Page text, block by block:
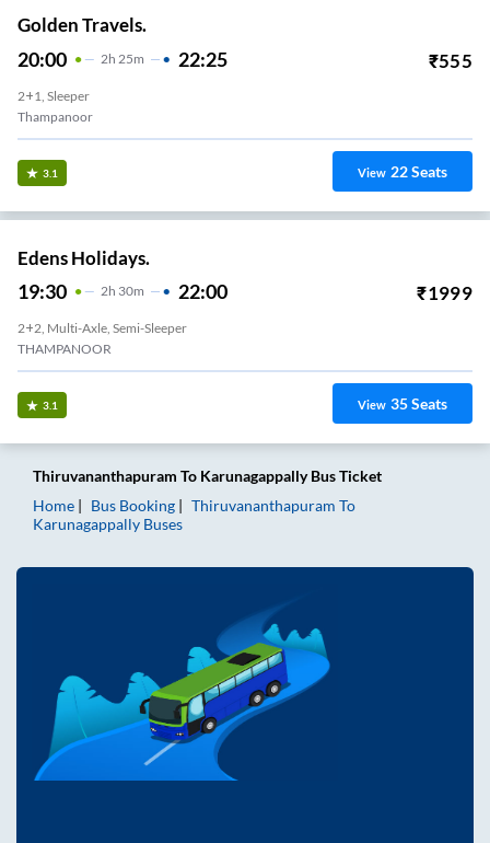
Golden Travels.
20:00 2H 25m 22:25 ₹555
2+1, Sleeper
Thampanoor
3.1 View 22Seats
Edens Holidays.
19:30 2H 30m 22:00 ₹1999
2+2, Multi-Axle, Semi-Sleeper
THAMPANOOR
3.1 View 35Seats
Thiruvananthapuram To KarunagappallyBus Ticket
Home
Bus Booking Thiruvananthapuram To
Karunagappally Buses